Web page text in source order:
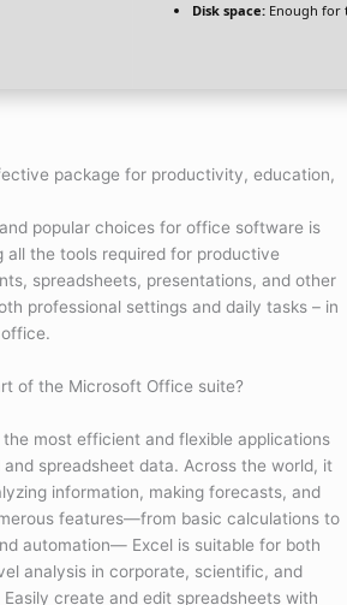
Disk space: Enough for
package for productivity, education,
popular choices for office software is
the tools required for productive
spreadsheets, presentations, and other
professional settings and daily tasks – in
of the Microsoft Office suite?
most efficient and flexible applications
spreadsheet data. Across the world, it
information, making forecasts, and
features—from basic calculations to
automation— Excel is suitable for both
analysis in corporate, scientific, and
create and edit spreadsheets with